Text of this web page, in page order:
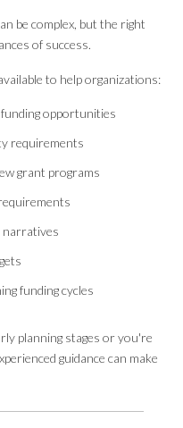
be complex, but the right
of success.
to help organizations:
opportunities
requirements
grant programs
narratives
funding cycles
planning stages or you're
guidance can make